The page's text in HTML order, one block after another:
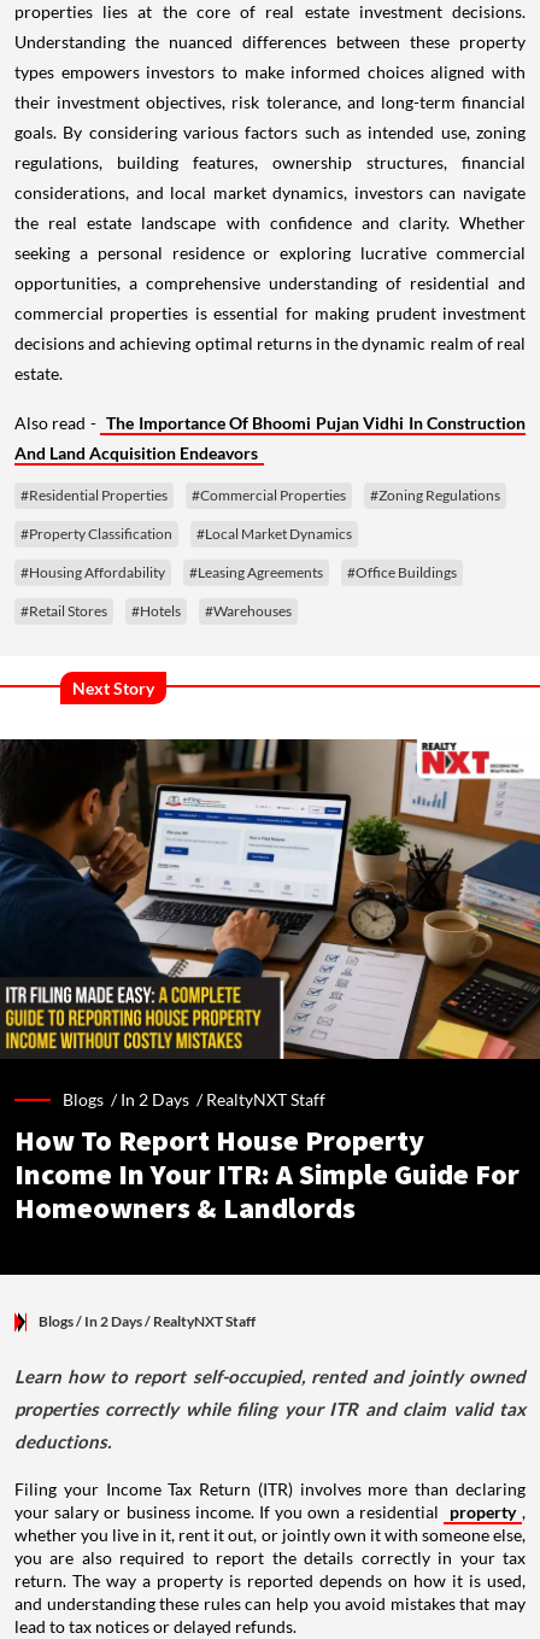
properties lies at the core of real estate investment decisions.
Understanding the nuanced differences between these property
types empowers investors to make informed choices aligned with
their investment objectives, risk tolerance, and long-term financial
goals. By considering various factors such as intended use, zoning
regulations, building features, ownership structures, financial
considerations, and local market dynamics, investors can navigate
the real estate landscape with confidence and clarity. Whether
seeking a personal residence or exploring lucrative commercial
opportunities, a comprehensive understanding of residential and
commercial properties is essential for making prudent investment
decisions and achieving optimal returns in the dynamic realm of real
estate.
Also read - The Importance Of Bhoomi Pujan Vidhi In Construction
And Land Acquisition Endeavors
#Residential Properties #Commercial Properties #Zoning Regulations
#Property Classification #Local Market Dynamics
#Housing Affordability #Leasing Agreements #Office Buildings
#Retail Stores #Hotels #Warehouses
Next Story
Blogs /In 2 Days /RealtyNXT Staff
How To Report House Property
Income In Your ITR: A Simple Guide For
Homeowners & Landlords
Blogs/ In 2 Days/ RealtyNXT Staff
Learn how to report self-occupied, rented and jointly owned
properties correctly while filing your ITR and claim valid tax
deductions.
Filing your Income Tax Return (ITR) involves more than declaring
your salary or business income. If you own a residential
property ,
whether you live in it, rent it out, or jointly own it with someone else,
you are also required to report the details correctly in your tax
return. The way a property is reported depends on how it is used,
and understanding these rules can help you avoid mistakes that may
lead to tax notices or delayed refunds.